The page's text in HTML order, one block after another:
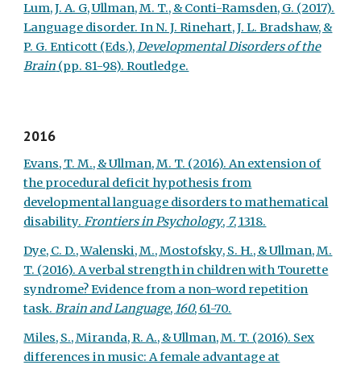
Lum, J. A. G, Ullman, M. T., & Conti-Ramsden, G. (2017).
Language disorder. In N. J. Rinehart, J. L. Bradshaw, &
P. G. Enticott (Eds.),Developmental Disorders of the
Brain (pp. 81-98). Routledge.
2016
Evans, T. M., & Ullman, M. T. (2016). An extension of
the procedural deficit hypothesis from
developmental language disorders to mathematical
disability.Frontiers in Psychology, 7, 1318.
Dye, C. D., Walenski, M., Mostofsky, S. H., & Ullman, M.
T. (2016). A verbal strength in children with Tourette
syndrome? Evidence from a non-word repetition
task.Brain and Language, 160, 61-70.
Miles, S., Miranda, R. A., & Ullman, M. T. (2016). Sex
differences in music: A female advantage at